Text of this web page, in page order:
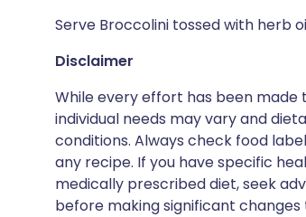
Serve Broccolini tossed with herb
Disclaimer
While every effort has been
individual needs may vary and
conditions. Always check food
any recipe. If you have specific
medically prescribed diet, seek
before making significant